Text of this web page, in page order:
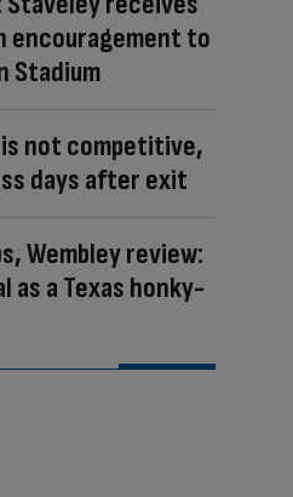
encouragement to
Stadium
not competitive,
days after exit
Wembley review:
as a Texas honky-